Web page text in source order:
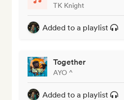
TK Knight
Added to a playlist
Together
AYO ^
Added to a playlist